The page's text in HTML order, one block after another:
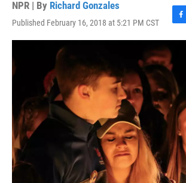
NPR | By Richard Gonzales
Published February 16, 2018 at 5:21 PM CST
F
a
e
b
o
o
k